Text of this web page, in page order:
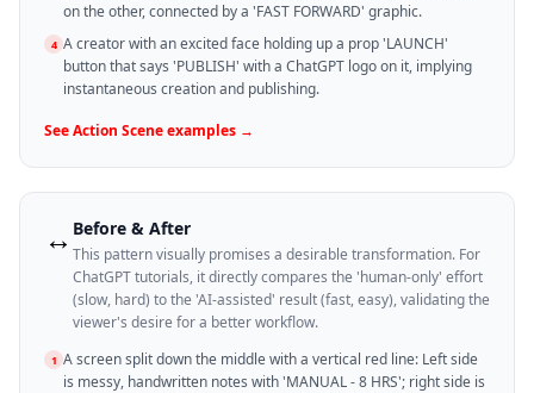
on the other, connected by a 'FAST FORWARD' graphic.
4 A creator with an excited face holding up a prop 'LAUNCH'
button that says 'PUBLISH' with a ChatGPT logo on it, implying
instantaneous creation and publishing.
SeeAction Sceneexamples →
↔️ Before & After
This pattern visually promises a desirable transformation. For
ChatGPT tutorials, it directly compares the 'human-only' effort
(slow, hard) to the 'AI-assisted' result (fast, easy), validating the
viewer's desire for a better workflow.
1 A screen split down the middle with a vertical red line: Left side
is messy, handwritten notes with 'MANUAL - 8 HRS'; right side is